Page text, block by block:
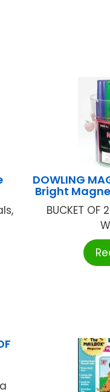
DOWLING
Bright
BUCKET OF